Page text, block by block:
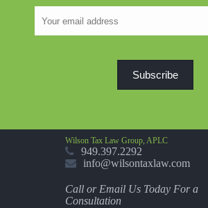
Wilson Tax Law Group, APLC
949.397.2292
info@wilsontaxlaw.com
Call or Email Us Today For a
Consultation